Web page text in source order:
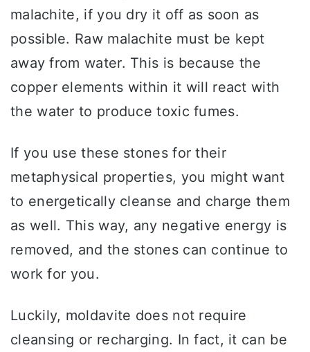
malachite, if you dry it off as soon as
possible. Raw malachite must be kept
away from water. This is because the
copper elements within it will react with
the water to produce toxic fumes.
If you use these stones for their
metaphysical properties, you might want
to energetically cleanse and charge them
as well. This way, any negative energy is
removed, and the stones can continue to
work for you.
Luckily, moldavite does not require
cleansing or recharging. In fact, it can be